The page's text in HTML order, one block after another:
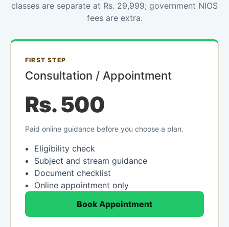
classes are separate at Rs. 29,999; government NIOS
fees are extra.
FIRST STEP
Consultation / Appointment
Rs. 500
Paid online guidance before you choose a plan.
Eligibility check
Subject and stream guidance
Document checklist
Online appointment only
Book Appointment